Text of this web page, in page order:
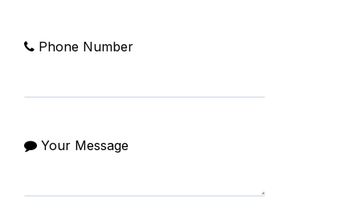
Phone Number
Your Message